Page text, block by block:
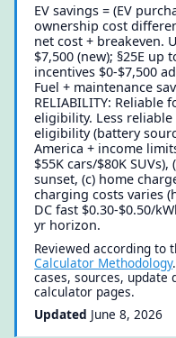
EV savings = (EV
ownership cost
net cost + breakeven.
$7,500 (new); §25E up
incentives $0-$7,500
Fuel + maintenance
RELIABILITY: Reliable
eligibility. Less
eligibility (battery
America + income
$55K cars/$80K
sunset, (c) home
charging costs varies
DC fast $0.30-$0.50/
yr horizon.
Reviewed according to
Calculator Methodology
cases, sources,
calculator pages.
Updated June 8, 2026